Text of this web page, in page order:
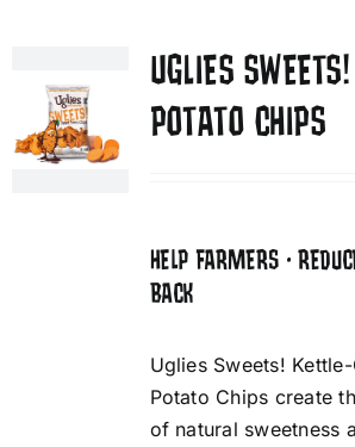
UGLIES
POTATO CHIPS
HELP FARMERS •
BACK
Uglies Sweets!
Potato Chips create
of natural sweetness